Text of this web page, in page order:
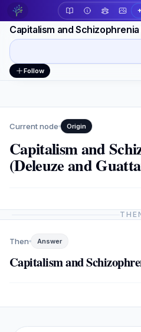
Capitalism and
Workspace actions
Follow
Current node Origin
Capitalism and
(Deleuze and
Then Answer
Capitalism and